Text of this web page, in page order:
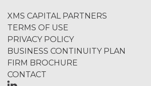
update or otherwise modify
Terms from time to time at
discretion; provided,
shall provide Licensee with
notice of material changes.
version of the Terms as
www.xainvestments.com
XMS CAPITAL PARTNERS
TERMS OF USE
PRIVACY POLICY
BUSINESS CONTINUITY PLAN
FIRM BROCHURE
CONTACT